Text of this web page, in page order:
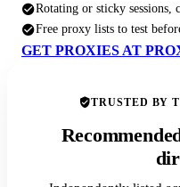
Rotating or sticky sessions,
Free proxy lists to test
GET PROXIES AT
TRUSTED BY